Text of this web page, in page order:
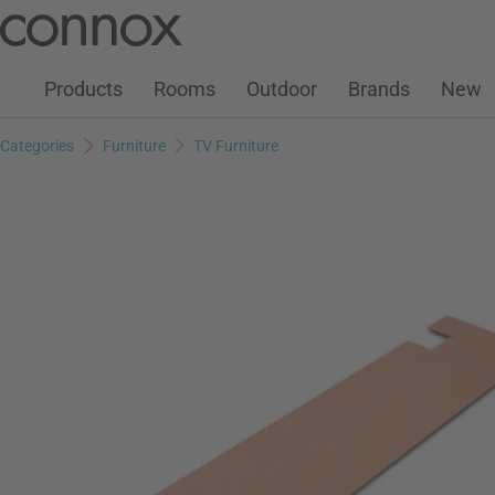
page
search
Customer Account
Wish ListWarenkorb
Products Rooms Outdoor Brands New
Categories Furniture TV Furniture